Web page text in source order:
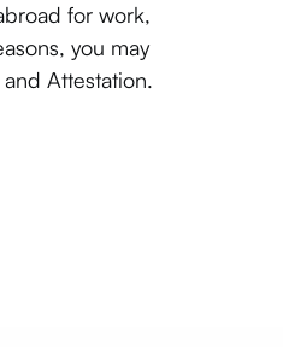
for work,
you may
Attestation.